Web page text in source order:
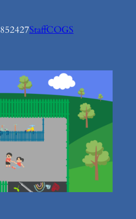
StaffCOGS